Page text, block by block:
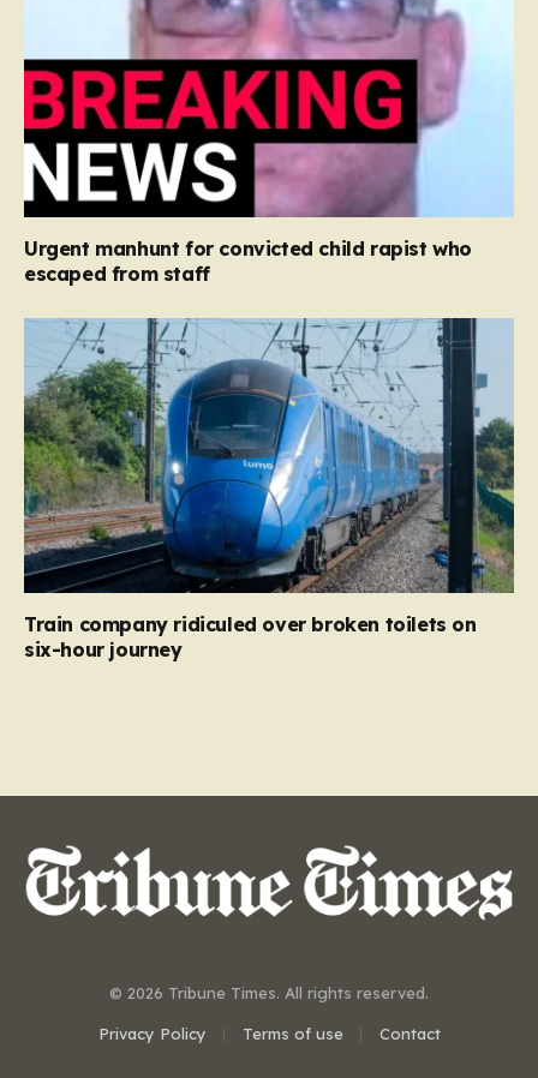
Urgent manhunt for convicted child rapist who
escaped from staff
Train company ridiculed over broken toilets on
six-hour journey
© 2026 Tribune Times. All rights reserved.
Privacy Policy Terms of use Contact